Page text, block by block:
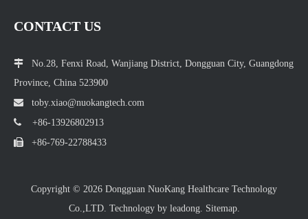
CONTACT US
 No.28, Fenxi Road, Wanjiang District, Dongguan City, Guangdong
Province, China 523900
 toby.xiao@nuokangtech.com
 +86-13926802913
 +86-769-22788433
Copyright © 2026 Dongguan NuoKang Healthcare Technology
Co.,LTD. Technology by leadong. Sitemap.